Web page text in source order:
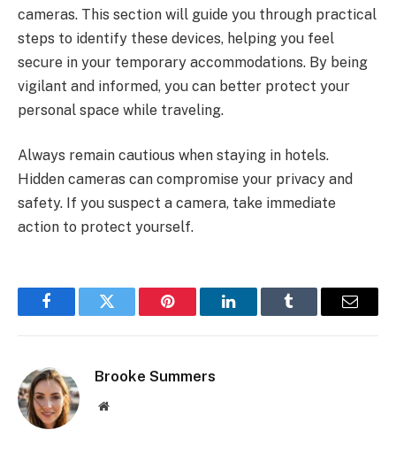
cameras. This section will guide you through practical
steps to identify these devices, helping you feel
secure in your temporary accommodations. By being
vigilant and informed, you can better protect your
personal space while traveling.
Always remain cautious when staying in hotels.
Hidden cameras can compromise your privacy and
safety. If you suspect a camera, take immediate
action to protect yourself.
FacebookTwitter Pinterest LinkedInTumblr Email
Brooke Summers
Website